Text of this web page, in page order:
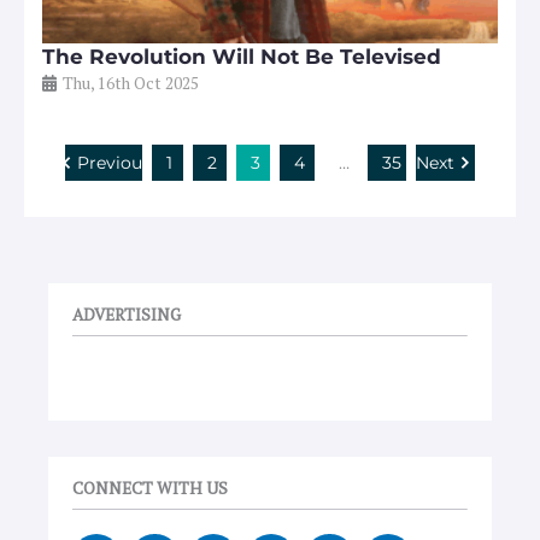
The Revolution Will Not Be Televised
Thu, 16th Oct 2025
Previous 1 2 3 4 … 35 Next
ADVERTISING
CONNECT WITH US